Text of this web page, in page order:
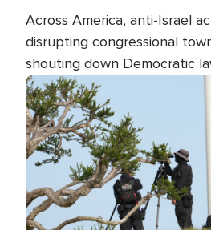
Across America, anti-Israel
disrupting congressional
shouting down Democratic
almost always about support
Image